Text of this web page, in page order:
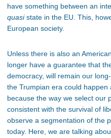
have something between an
quasistate in the EU. This,
European society.
Unless there is also an
longer have a guarantee that
democracy, will remain our
the Trumpian era could happen
because the way we select our
consistent with the survival of
observe a segmentation of the
today. Here, we are talking